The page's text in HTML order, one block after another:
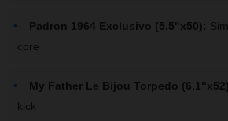
Padron 1964 Exclusivo (5.5"x50):
core
My Father Le Bijou Torpedo
kick